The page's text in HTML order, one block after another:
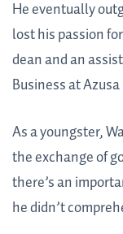
He eventually
lost his passion
dean and an
Business at
As a youngster,
the exchange of
there’s an
he didn’t